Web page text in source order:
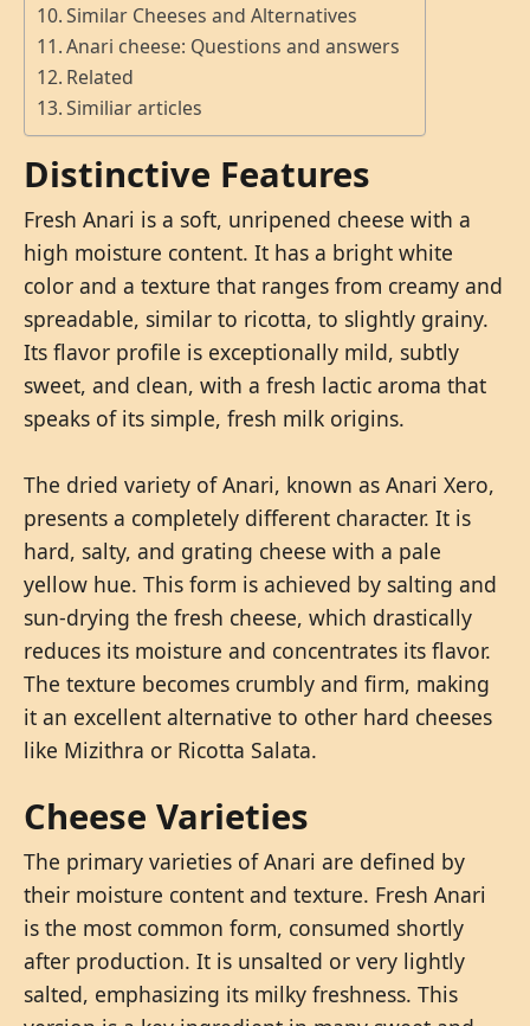
Similar Cheeses and Alternatives
Anari cheese: Questions and answers
Related
Similiar articles
Distinctive Features
Fresh Anari is a soft, unripened cheese with a
high moisture content. It has a bright white
color and a texture that ranges from creamy and
spreadable, similar to ricotta, to slightly grainy.
Its flavor profile is exceptionally mild, subtly
sweet, and clean, with a fresh lactic aroma that
speaks of its simple, fresh milk origins.
The dried variety of Anari, known as Anari Xero,
presents a completely different character. It is
hard, salty, and grating cheese with a pale
yellow hue. This form is achieved by salting and
sun-drying the fresh cheese, which drastically
reduces its moisture and concentrates its flavor.
The texture becomes crumbly and firm, making
it an excellent alternative to other hard cheeses
like Mizithra or Ricotta Salata.
Cheese Varieties
The primary varieties of Anari are defined by
their moisture content and texture. Fresh Anari
is the most common form, consumed shortly
after production. It is unsalted or very lightly
salted, emphasizing its milky freshness. This